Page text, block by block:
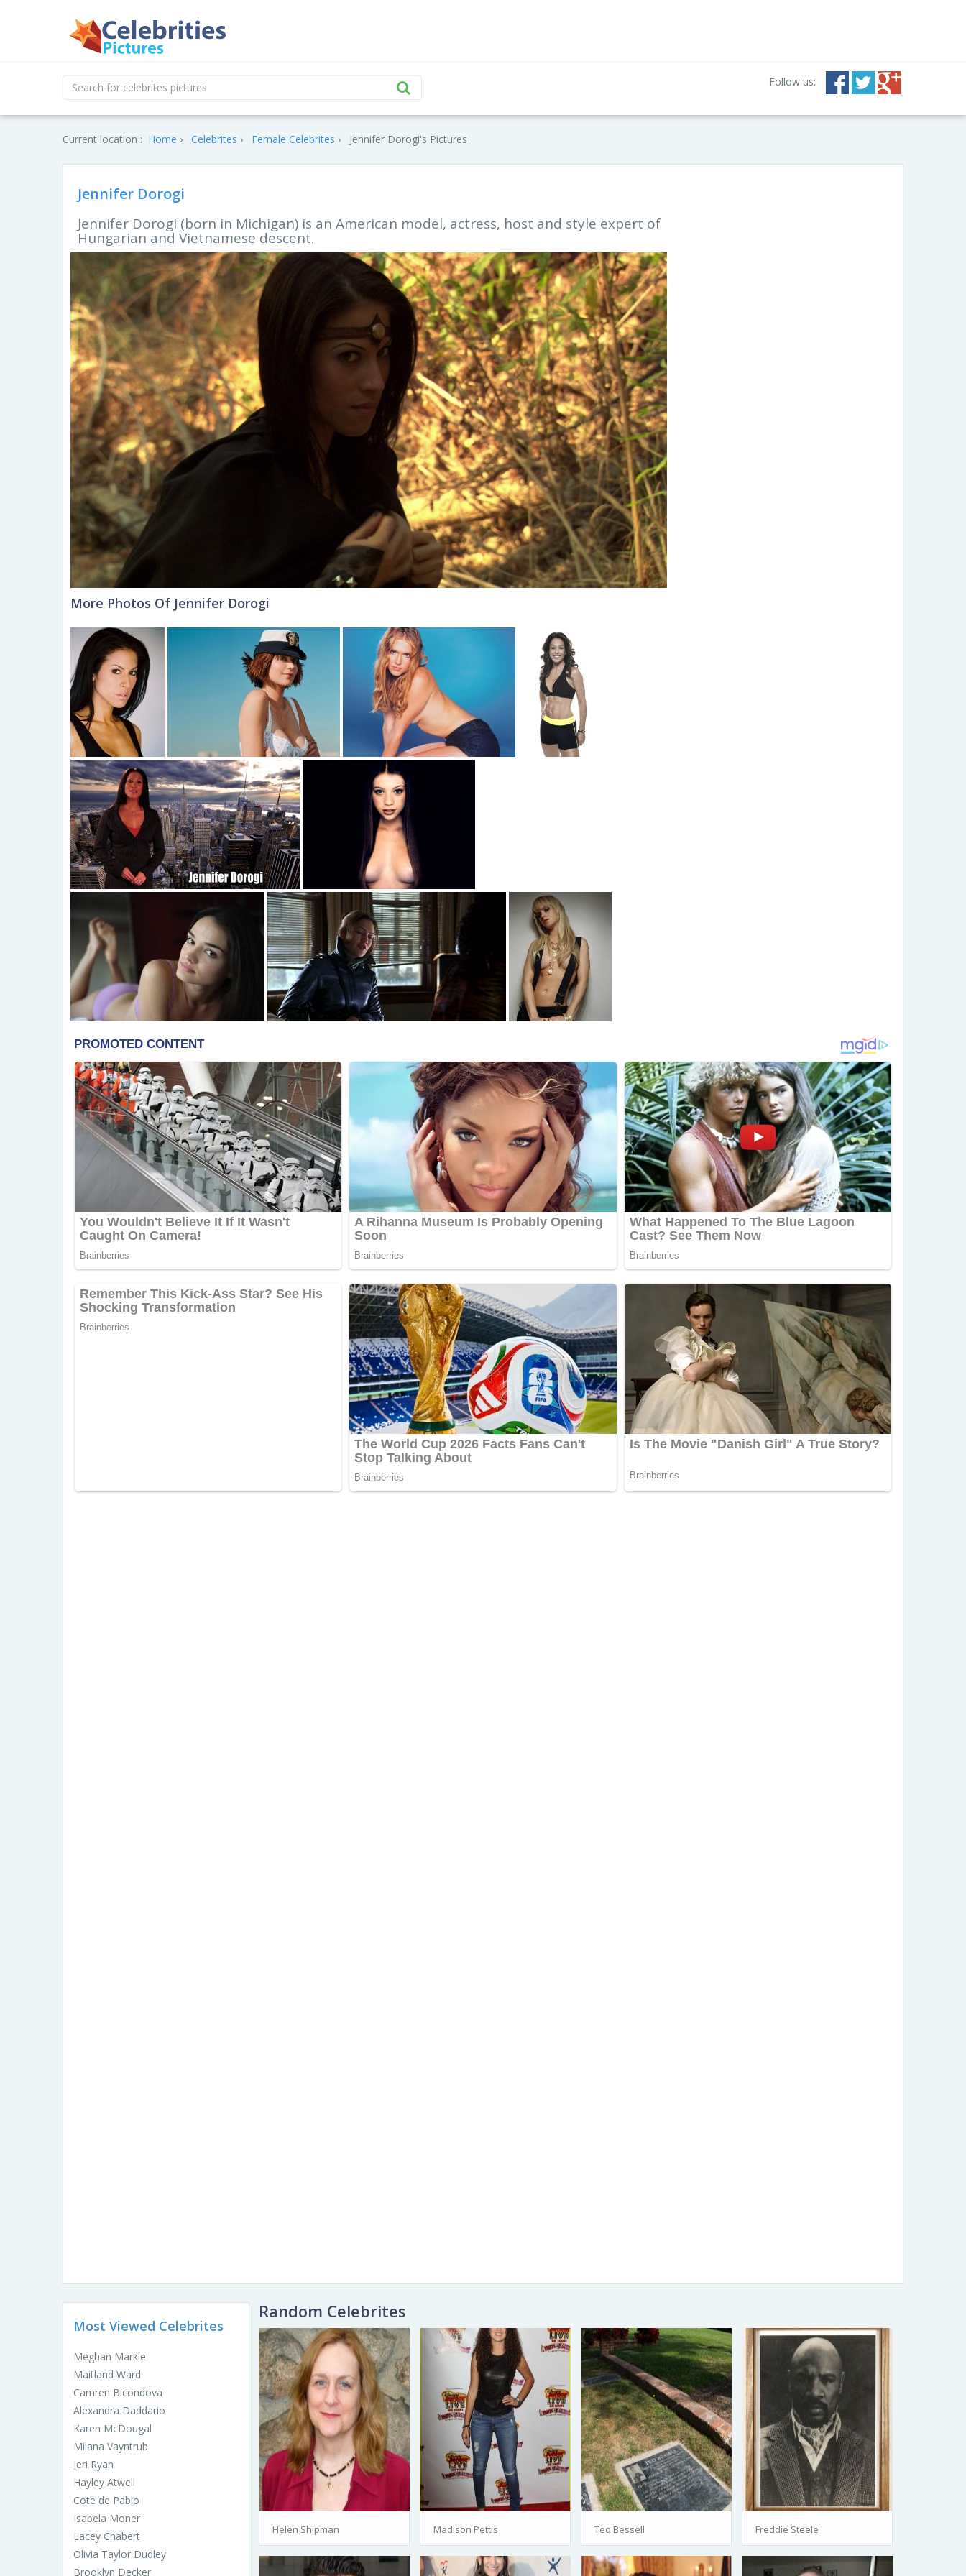
Follow us:
Current location : Home Celebrites Female Celebrites Jennifer Dorogi's Pictures
Jennifer Dorogi
Jennifer Dorogi (born in Michigan) is an American model, actress, host and style expert of
Hungarian and Vietnamese descent.
More Photos Of Jennifer Dorogi
Most Viewed Celebrites
Meghan Markle
Maitland Ward
Camren Bicondova
Alexandra Daddario
Karen McDougal
Milana Vayntrub
Jeri Ryan
Hayley Atwell
Cote de Pablo
Isabela Moner
Lacey Chabert
Olivia Taylor Dudley
Brooklyn Decker
Random Celebrites
Helen Shipman Madison Pettis Ted Bessell Freddie Steele